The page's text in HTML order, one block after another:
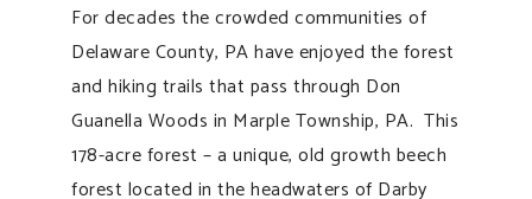
For decades the crowded communities of
Delaware County, PA have enjoyed the forest
and hiking trails that pass through Don
Guanella Woods in Marple Township, PA. This
178-acre forest – a unique, old growth beech
forest located in the headwaters of Darby